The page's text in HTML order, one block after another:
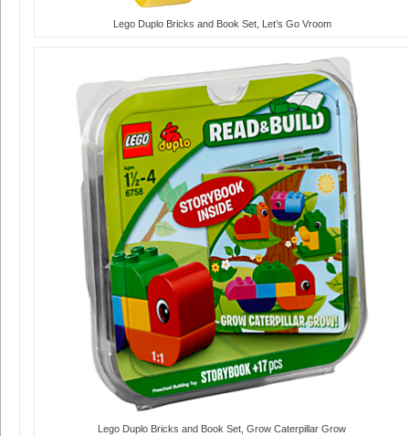
Lego Duplo Bricks and Book Set, Let’s Go Vroom
Lego Duplo Bricks and Book Set, Grow Caterpillar Grow